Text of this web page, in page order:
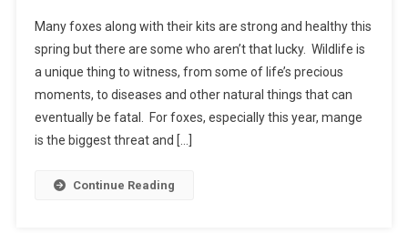
Many foxes along with their kits are strong and healthy this
spring but there are some who aren’t that lucky. Wildlife is
a unique thing to witness, from some of life’s precious
moments, to diseases and other natural things that can
eventually be fatal. For foxes, especially this year, mange
is the biggest threat and […]
Continue Reading